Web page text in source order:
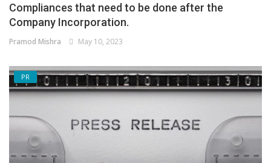
Compliances that need to be done after the
Company Incorporation.
Pramod Mishra May 10, 2023
PR